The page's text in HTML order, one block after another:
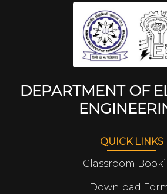
DEPARTMENT OF
QUICK LINKS
Classroom
Download